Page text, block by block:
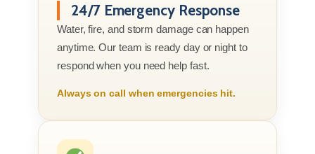
24/7 Emergency Response
Water, fire, and storm damage can happen
anytime. Our team is ready day or night to
respond when you need help fast.
Always on call when emergencies hit.